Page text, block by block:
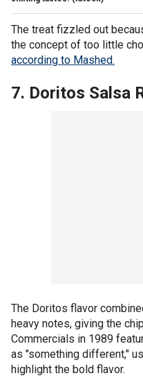
The treat fizzled out
the concept of too little
according to Mashed.
7. Doritos Salsa
The Doritos flavor
heavy notes, giving the
Commercials in 1989
as "something different,"
highlight the bold flavor.